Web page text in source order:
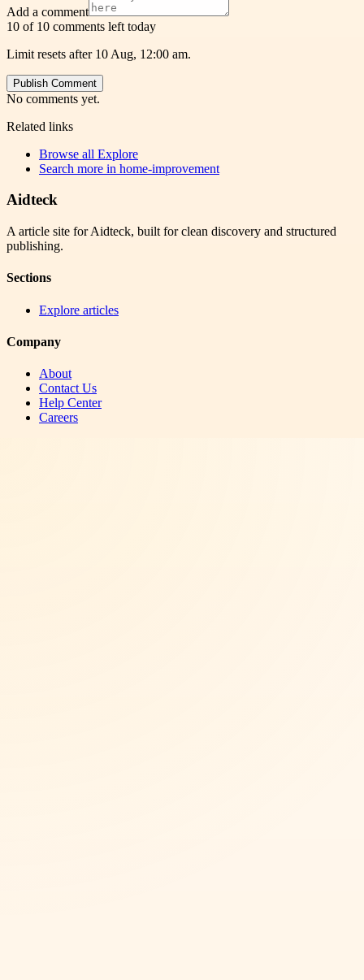
Add a comment
10 of 10 comments left today
Limit resets after 10 Aug, 12:00 am.
Publish Comment
No comments yet.
Related links
Browse all Explore
Search more in home-improvement
Aidteck
A article site for Aidteck, built for clean discovery and structured
publishing.
Sections
Explore articles
Company
About
Contact Us
Help Center
Careers